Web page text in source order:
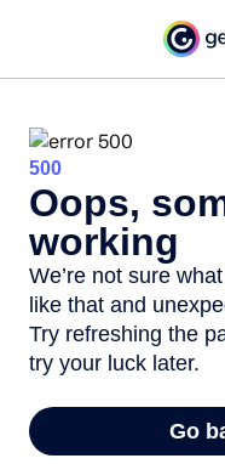
500
Oops,
working
We’re not sure
like that and
Try refreshing the
try your luck later.
Go